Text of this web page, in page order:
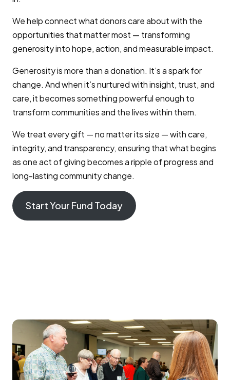
We help connect what donors care about with the
opportunities that matter most — transforming
generosity into hope, action, and measurable impact.
Generosity is more than a donation. It’s a spark for
change. And when it’s nurtured with insight, trust, and
care, it becomes something powerful enough to
transform communities and the lives within them.
We treat every gift — no matter its size — with care,
integrity, and transparency, ensuring that what begins
as one act of giving becomes a ripple of progress and
long-lasting community change.
Start Your Fund Today